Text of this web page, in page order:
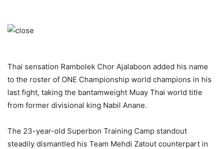
Thai sensation Rambolek Chor Ajalaboon added his name
to the roster of ONE Championship world champions in his
last fight, taking the bantamweight Muay Thai world title
from former divisional king Nabil Anane.
The 23-year-old Superbon Training Camp standout
steadily dismantled his Team Mehdi Zatout counterpart in